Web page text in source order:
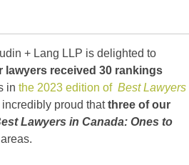
+ Lang LLP is delighted to
lawyers received 30 rankings
in the 2023 edition of Best Lawyers
incredibly proud thatthree of our
Lawyers in Canada: Ones to